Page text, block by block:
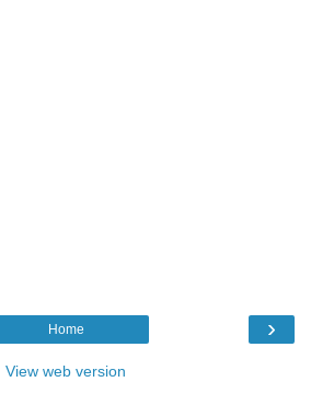
›
Home
View web version